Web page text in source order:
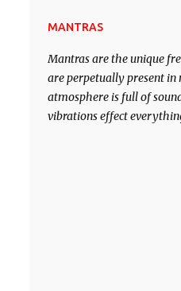
of the enemy, who is
his intellect.
MANTRAS
Mantras are the unique
are perpetually present in
atmosphere is full of
vibrations effect